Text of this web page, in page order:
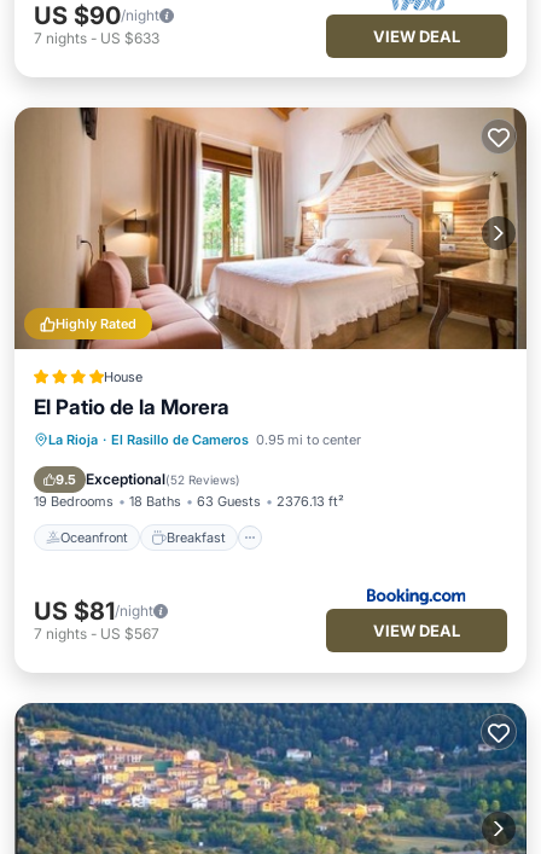
US $90/night
7 nights - US $633 VIEW DEAL
Highly Rated
House
El Patio de la Morera
La Rioja · El Rasillo de Cameros 0.95 mi to center
9.5 Exceptional(52 Reviews)
19 Bedrooms 18 Baths 63 Guests 2376.13 ft²
Oceanfront Breakfast
Oceanfront Breakfast
Parking
Skiing
US $81/night
7 nights - US $567 VIEW DEAL